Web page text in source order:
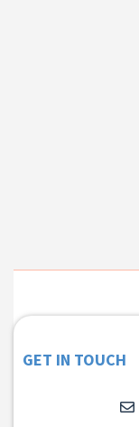
GET IN TOUCH